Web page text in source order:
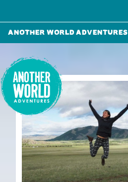
Another World Adventures